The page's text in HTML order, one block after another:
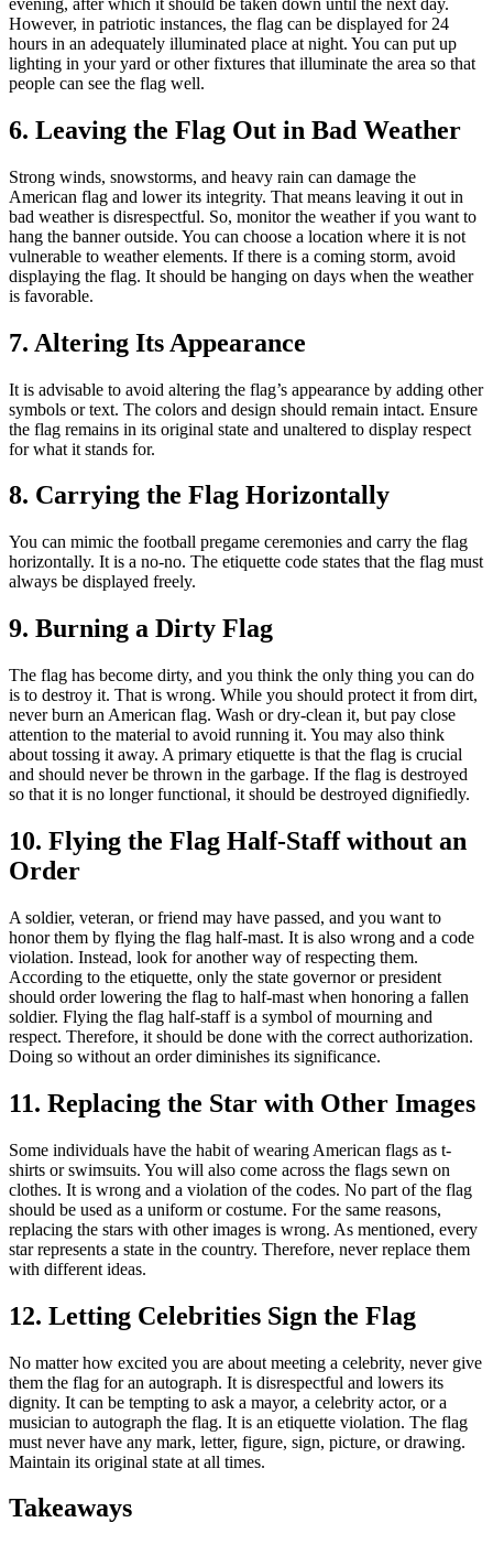
However, in patriotic instances, the flag can be displayed for 24
hours in an adequately illuminated place at night. You can put up
lighting in your yard or other fixtures that illuminate the area so that
people can see the flag well.
6. Leaving the Flag Out in Bad Weather
Strong winds, snowstorms, and heavy rain can damage the
American flag and lower its integrity. That means leaving it out in
bad weather is disrespectful. So, monitor the weather if you want to
hang the banner outside. You can choose a location where it is not
vulnerable to weather elements. If there is a coming storm, avoid
displaying the flag. It should be hanging on days when the weather
is favorable.
7. Altering Its Appearance
It is advisable to avoid altering the flag’s appearance by adding other
symbols or text. The colors and design should remain intact. Ensure
the flag remains in its original state and unaltered to display respect
for what it stands for.
8. Carrying the Flag Horizontally
You can mimic the football pregame ceremonies and carry the flag
horizontally. It is a no-no. The etiquette code states that the flag must
always be displayed freely.
9. Burning a Dirty Flag
The flag has become dirty, and you think the only thing you can do
is to destroy it. That is wrong. While you should protect it from dirt,
never burn an American flag. Wash or dry-clean it, but pay close
attention to the material to avoid running it. You may also think
about tossing it away. A primary etiquette is that the flag is crucial
and should never be thrown in the garbage. If the flag is destroyed
so that it is no longer functional, it should be destroyed dignifiedly.
10. Flying the Flag Half-Staff without an
Order
A soldier, veteran, or friend may have passed, and you want to
honor them by flying the flag half-mast. It is also wrong and a code
violation. Instead, look for another way of respecting them.
According to the etiquette, only the state governor or president
should order lowering the flag to half-mast when honoring a fallen
soldier. Flying the flag half-staff is a symbol of mourning and
respect. Therefore, it should be done with the correct authorization.
Doing so without an order diminishes its significance.
11. Replacing the Star with Other Images
Some individuals have the habit of wearing American flags as t-
shirts or swimsuits. You will also come across the flags sewn on
clothes. It is wrong and a violation of the codes. No part of the flag
should be used as a uniform or costume. For the same reasons,
replacing the stars with other images is wrong. As mentioned, every
star represents a state in the country. Therefore, never replace them
with different ideas.
12. Letting Celebrities Sign the Flag
No matter how excited you are about meeting a celebrity, never give
them the flag for an autograph. It is disrespectful and lowers its
dignity. It can be tempting to ask a mayor, a celebrity actor, or a
musician to autograph the flag. It is an etiquette violation. The flag
must never have any mark, letter, figure, sign, picture, or drawing.
Maintain its original state at all times.
Takeaways